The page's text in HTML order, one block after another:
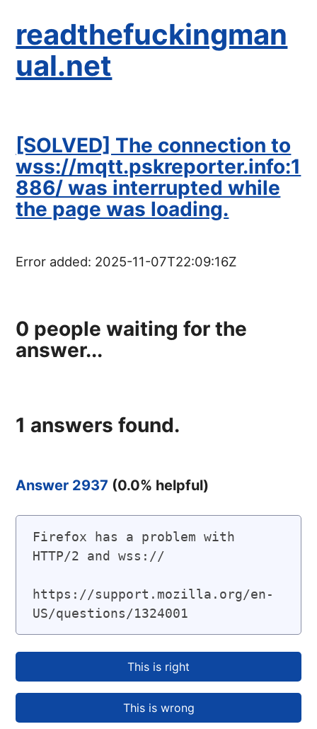
readthefuckingman
ual.net
[SOLVED] The connection to
wss://mqtt.pskreporter.info:1
886/ was interrupted while
the page was loading.
Error added: 2025-11-07T22:09:16Z
0 people waiting for the
answer...
1 answers found.
Answer 2937 (0.0% helpful)
Firefox has a problem with
HTTP/2 and wss://
https://support.mozilla.org/en-
US/questions/1324001